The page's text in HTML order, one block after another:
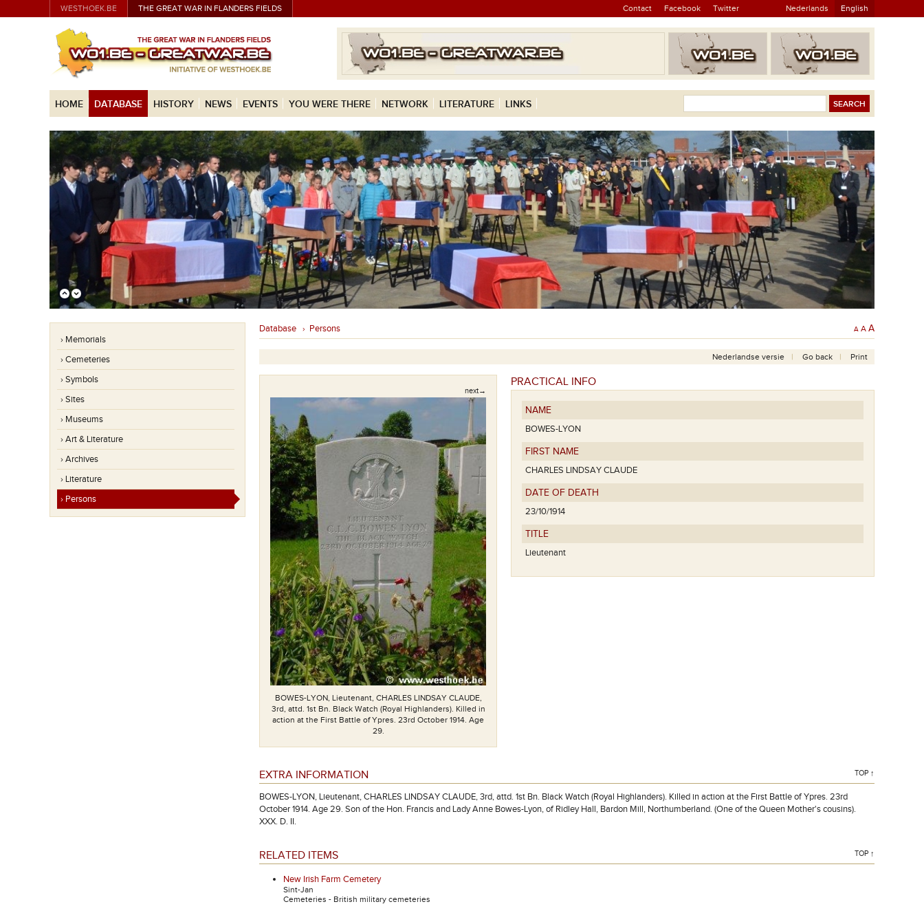
WESTHOEK.BE THE GREAT WAR IN FLANDERS FIELDS Contact Facebook Twitter Nederlands English
HOME DATABASE HISTORY NEWS EVENTS YOU WERE THERE NETWORK LITERATURE LINKS
› Memorials
› Cemeteries
› Symbols
› Sites
› Museums
› Art & Literature
› Archives
› Literature
› Persons
Database › Persons A A A
Nederlandse versie Go back Print
next→
BOWES-LYON, Lieutenant, CHARLES LINDSAY CLAUDE,
3rd, attd. 1st Bn. Black Watch (Royal Highlanders). Killed in
action at the First Battle of Ypres. 23rd October 1914. Age
29.
PRACTICAL INFO
NAME
BOWES-LYON
FIRST NAME
CHARLES LINDSAY CLAUDE
DATE OF DEATH
23/10/1914
TITLE
Lieutenant
EXTRA INFORMATION TOP ↑
BOWES-LYON, Lieutenant, CHARLES LINDSAY CLAUDE, 3rd, attd. 1st Bn. Black Watch (Royal Highlanders). Killed in action at the First Battle of Ypres. 23rd
October 1914. Age 29. Son of the Hon. Francis and Lady Anne Bowes-Lyon, of Ridley Hall, Bardon Mill, Northumberland. (One of the Queen Mother's cousins).
XXX. D. II.
RELATED ITEMS TOP ↑
New Irish Farm Cemetery
Sint-Jan
Cemeteries - British military cemeteries